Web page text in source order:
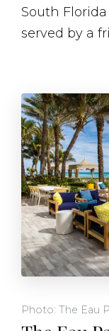
South
served by a
Photo: The Eau